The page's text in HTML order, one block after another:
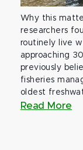
Why this
researchers
routinely live
approaching
previously
fisheries
oldest
Read More